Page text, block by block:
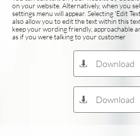
on your website. Alternatively, when you
settings menu will appear. Selecting 'Edit
also allow you to edit the text within this
keep your wording friendly, approachable
as if you were talking to your customer
Download

Download
